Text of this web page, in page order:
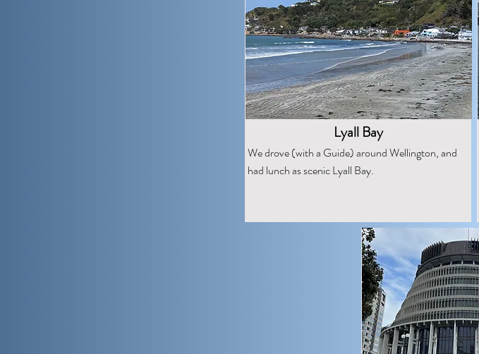
Lyall Bay
We drove (with a Guide) around Wellington, and
had lunch as scenic Lyall Bay.